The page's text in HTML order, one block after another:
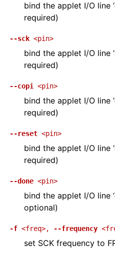
bind the applet I/O line
required)
--sck <pin>
bind the applet I/O line
required)
--copi <pin>
bind the applet I/O line
required)
--reset <pin>
bind the applet I/O line
required)
--done <pin>
bind the applet I/O line
optional)
-f <freq>, --frequency
set SCK frequency to